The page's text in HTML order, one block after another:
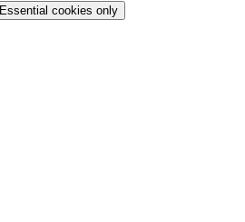
Essential cookies only